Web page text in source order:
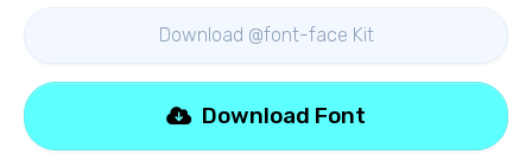
Download @font-face Kit
Download Font